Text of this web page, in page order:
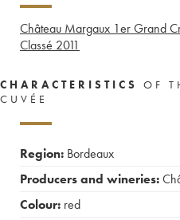
Château Margaux 1er Grand
Classé 2011
CHARACTERISTICS
OF
CUVÉE
Region: Bordeaux
Producers and wineries:
Colour: red